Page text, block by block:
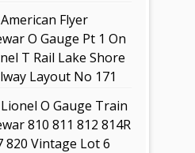
American Flyer
O Gauge Pt 1 On
T Rail Lake Shore
Layout No 171
Lionel O Gauge Train
810 811 812 814R
820 Vintage Lot 6